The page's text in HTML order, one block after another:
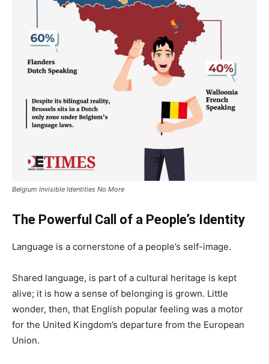
Belgium Invisible Identities No More
The Powerful Call of a People’s Identity
Language is a cornerstone of a people’s self-image.
Shared language, is part of a cultural heritage is kept
alive; it is how a sense of belonging is grown. Little
wonder, then, that English popular feeling was a motor
for the United Kingdom’s departure from the European
Union.